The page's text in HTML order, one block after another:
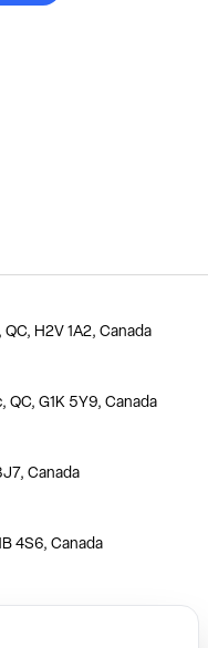
H2V 1A2, Canada
G1K 5Y9, Canada
Canada
4S6, Canada
3E5, Canada